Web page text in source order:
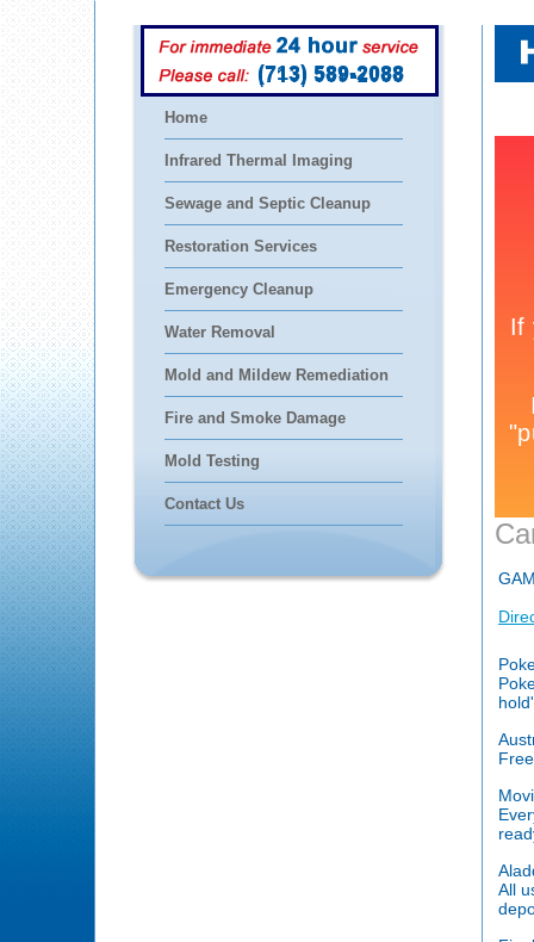
(713) 589-2088
Home
Infrared Thermal Imaging
Sewage and Septic Cleanup
Restoration Services
Emergency Cleanup
Water Removal
Mold and Mildew Remediation
Fire and Smoke Damage
Mold Testing
Contact Us
All